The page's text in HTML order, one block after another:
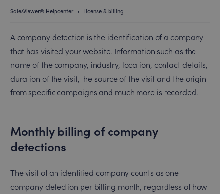
SalesViewer® Helpcenter • License & billing
A company detection is the identification of a company
that has visited your website. Information such as the
name of the company, industry, location, contact details,
duration of the visit, the source of the visit and the origin
from specific campaigns and much more is recorded.
Monthly billing of company
detections
The visit of an identified company counts as one
company detection per billing month, regardless of how